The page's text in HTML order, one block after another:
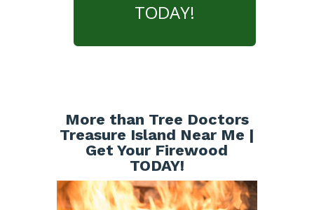
TODAY!
More than Tree Doctors
Treasure Island Near Me |
Get Your Firewood
TODAY!